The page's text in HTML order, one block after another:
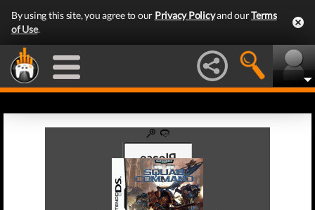
By using this site, you agree to our Privacy Policyand ourTerms
of Use.